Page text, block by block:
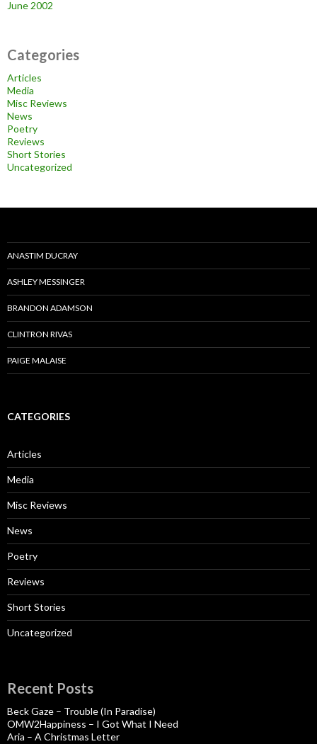
June 2002
Categories
Articles
Media
Misc Reviews
News
Poetry
Reviews
Short Stories
Uncategorized
ANASTIM DUCRAY
ASHLEY MESSINGER
BRANDON ADAMSON
CLINTRON RIVAS
PAIGE MALAISE
CATEGORIES
Articles
Media
Misc Reviews
News
Poetry
Reviews
Short Stories
Uncategorized
Recent Posts
Beck Gaze – Trouble (In Paradise)
OMW2Happiness – I Got What I Need
Aria – A Christmas Letter